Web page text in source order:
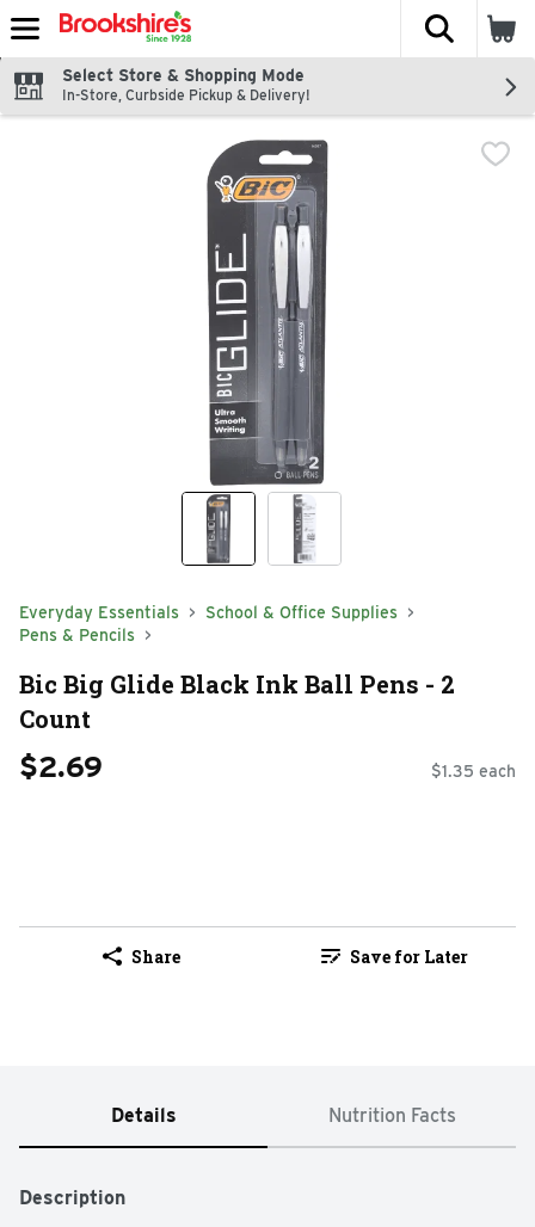
Skip header to page content
The
Select Store & Shopping Mode
In-Store, Curbside Pickup & Delivery!
Everyday Essentials
School & Office Supplies
Pens & Pencils
Bic Big Glide Black Ink Ball Pens - 2
Count
$2.69 $1.35 each
Share Save for Later
Details Nutrition Facts
Description